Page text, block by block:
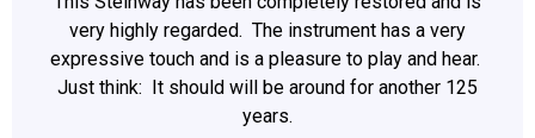
very highly regarded. The instrument has a very
expressive touch and is a pleasure to play and hear.
Just think: It should will be around for another 125
years.